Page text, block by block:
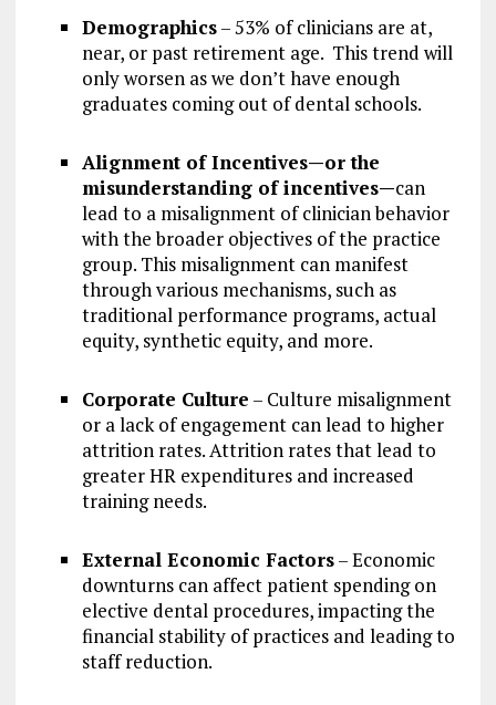
Demographics– 53% of clinicians are at,
near, or past retirement age. This trend will
only worsen as we don’t have enough
graduates coming out of dental schools.
Alignment of Incentives—or the
misunderstanding of incentives—can
lead to a misalignment of clinician behavior
with the broader objectives of the practice
group. This misalignment can manifest
through various mechanisms, such as
traditional performance programs, actual
equity, synthetic equity, and more.
Corporate Culture – Culture misalignment
or a lack of engagement can lead to higher
attrition rates. Attrition rates that lead to
greater HR expenditures and increased
training needs.
External Economic Factors– Economic
downturns can affect patient spending on
elective dental procedures, impacting the
financial stability of practices and leading to
staff reduction.